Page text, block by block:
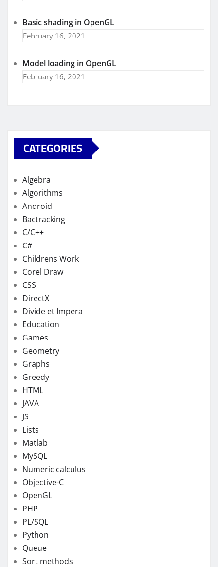
Basic shading in OpenGL
February 16, 2021
Model loading in OpenGL
February 16, 2021
CATEGORIES
Algebra
Algorithms
Android
Bactracking
C/C++
C#
Childrens Work
Corel Draw
CSS
DirectX
Divide et Impera
Education
Games
Geometry
Graphs
Greedy
HTML
JAVA
JS
Lists
Matlab
MySQL
Numeric calculus
Objective-C
OpenGL
PHP
PL/SQL
Python
Queue
Sort methods